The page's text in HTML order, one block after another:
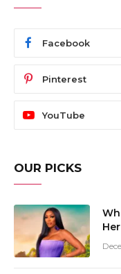
Facebook
Pinterest
YouTube
OUR PICKS